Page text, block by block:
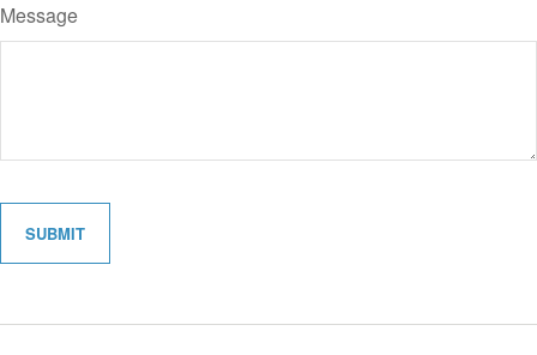
Message